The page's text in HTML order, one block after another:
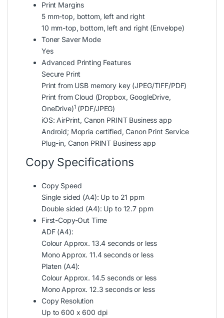
Print Margins
5 mm-top, bottom, left and right
10 mm-top, bottom, left and right (Envelope)
Toner Saver Mode
Yes
Advanced Printing Features
Secure Print
Print from USB memory key (JPEG/TIFF/PDF)
Print from Cloud (Dropbox, GoogleDrive,
OneDrive)1(PDF/JPEG)
iOS: AirPrint, Canon PRINT Business app
Android; Mopria certified, Canon Print Service
Plug-in, Canon PRINT Business app
Copy Specifications
Copy Speed
Single sided (A4): Up to 21 ppm
Double sided (A4): Up to 12.7 ppm
First-Copy-Out Time
ADF (A4):
Colour Approx. 13.4 seconds or less
Mono Approx. 11.4 seconds or less
Platen (A4):
Colour Approx. 14.5 seconds or less
Mono Approx. 12.3 seconds or less
Copy Resolution
Up to 600 x 600 dpi